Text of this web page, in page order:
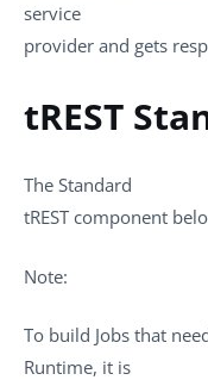
service
provider and gets
tREST
The Standard
tREST component
Note:
To build Jobs that
Runtime, it is